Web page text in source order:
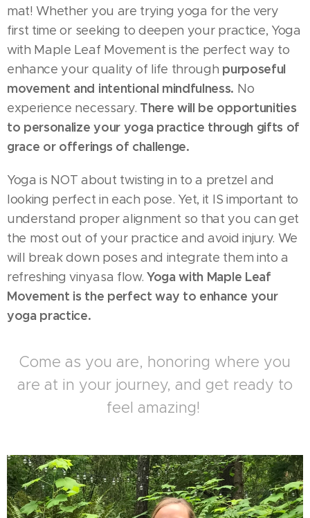
mat! Whether you are trying yoga for the very
first time or seeking to deepen your practice, Yoga
with Maple Leaf Movement is the perfect way to
enhance your quality of life through purposeful
movement and intentional mindfulness. No
experience necessary. There will be opportunities
to personalize your yoga practice through gifts of
grace or offerings of challenge.
Yoga is NOT about twisting in to a pretzel and
looking perfect in each pose. Yet, it IS important to
understand proper alignment so that you can get
the most out of your practice and avoid injury. We
will break down poses and integrate them into a
refreshing vinyasa flow. Yoga with Maple Leaf
Movement is the perfect way to enhance your
yoga practice.
Come as you are, honoring where you
are at in your journey, and get ready to
feel amazing!